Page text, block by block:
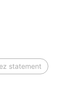
statement